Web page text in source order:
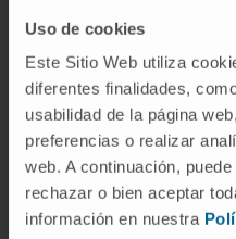
Uso de cookies
Este Sitio Web utiliza
diferentes finalidades,
usabilidad de la página
preferencias o realizar
web. A continuación,
rechazar o bien aceptar
información en nuestra
also analyzed in
relations, showing
configuration.
CITATIONIEEE
Issue: 21, 01
10.1109/